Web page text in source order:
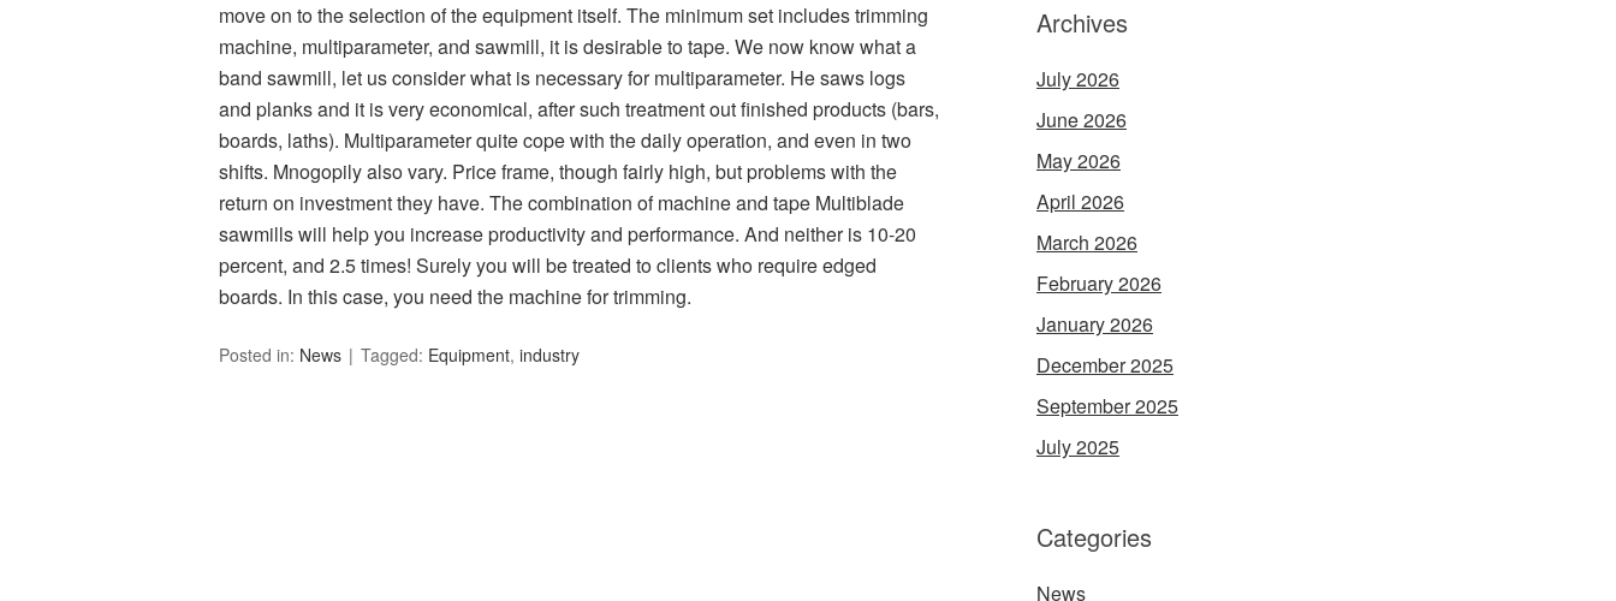
move on to the selection of the equipment itself. The minimum set includes trimming
machine, multiparameter, and sawmill, it is desirable to tape. We now know what a
band sawmill, let us consider what is necessary for multiparameter. He saws logs
and planks and it is very economical, after such treatment out finished products (bars,
boards, laths). Multiparameter quite cope with the daily operation, and even in two
shifts. Mnogopily also vary. Price frame, though fairly high, but problems with the
return on investment they have. The combination of machine and tape Multiblade
sawmills will help you increase productivity and performance. And neither is 10-20
percent, and 2.5 times! Surely you will be treated to clients who require edged
boards. In this case, you need the machine for trimming.
Posted in: News Tagged: Equipment, industry
Archives
July 2026
June 2026
May 2026
April 2026
March 2026
February 2026
January 2026
December 2025
September 2025
July 2025
Categories
News